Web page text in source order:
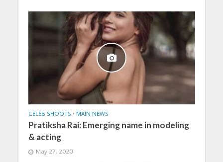
CELEB SHOOTS • MAIN NEWS
Pratiksha Rai: Emerging name in modeling
& acting
May 27, 2020